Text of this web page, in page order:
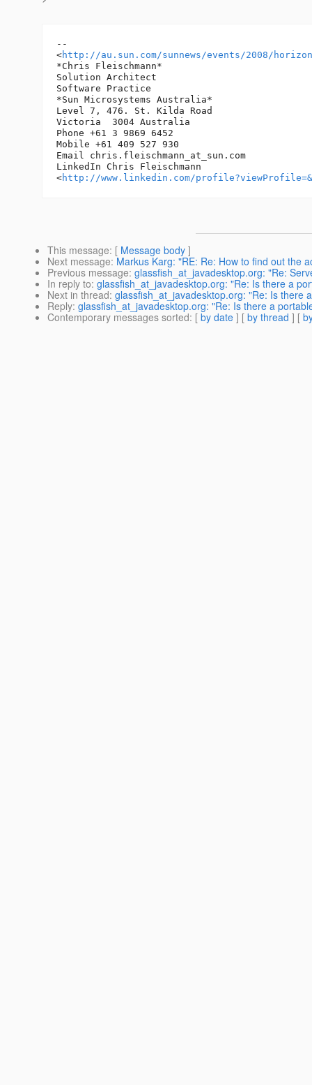
--
<http://au.sun.com/sunnews/events/2008/
*Chris Fleischmann*
Solution Architect
Software Practice
*Sun Microsystems Australia*
Level 7, 476. St. Kilda Road
Victoria  3004 Australia
Phone +61 3 9869 6452
Mobile +61 409 527 930
Email chris.fleischmann_at_sun. com
LinkedIn Chris Fleischmann
<http://www.linkedin.com/
This message: [ Message body ]
Next message: Markus Karg: "RE: Re: How to find out the
Previous message: glassfish_at_javadesktop.org: "Re:
In reply to: glassfish_at_javadesktop.org: "Re: Is there a
Next in thread: glassfish_at_javadesktop.org: "Re: Is there
Reply: glassfish_at_javadesktop.org: "Re: Is there a
Contemporary messages sorted: [ by date ] [ by thread ] [